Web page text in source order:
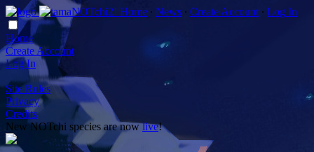
Home ∙ News ∙ Create Account ∙ Log In
Home
Create Account
Log In
Site Rules
Privacy
Credits
New NOTchi species are nowlive!